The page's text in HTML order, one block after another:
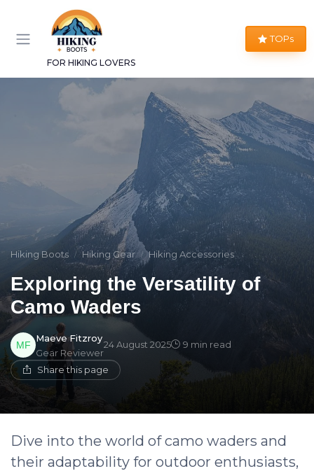
FOR HIKING LOVERS
TOPs
Hiking Boots Hiking Gear Hiking Accessories
Exploring the Versatility of
Camo Waders
Maeve Fitzroy
Gear Reviewer
24 August 2025 9 min read
Share this page
Dive into the world of camo waders and
their adaptability for outdoor enthusiasts,